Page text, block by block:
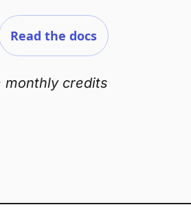
Read the docs
credits